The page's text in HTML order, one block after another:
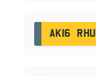
AK16 RHU